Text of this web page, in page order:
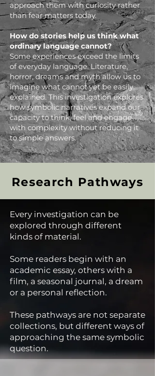
approach them with curiosity rather
than fear matters today.
How do stories help us think what
ordinary language cannot?
Some experiences exceed the limits
of everyday language. Literature,
horror, dreams and myth allow us to
imagine what cannot yet be easily
explained. This investigation explores
how symbolic narratives expand our
capacity to think, feel and engage
with complexity without reducing it
to simple answers.
Research Pathways
Every investigation can be
explored through different
kinds of material.
Some readers begin with an
academic essay, others with a
film, a seasonal journal, a dream
or a personal reflection.
These pathways are not separate
collections, but different ways of
approaching the same symbolic
question.